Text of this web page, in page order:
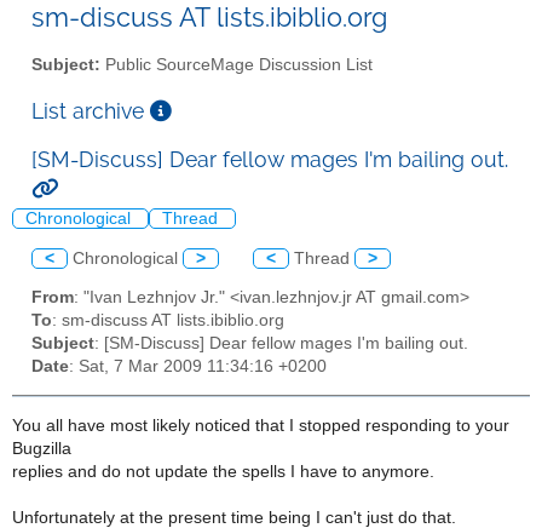
sm-discuss AT lists.ibiblio.org
Subject: Public SourceMage Discussion List
List archive
[SM-Discuss] Dear fellow mages I'm bailing out.
Chronological Thread
< Chronological > < Thread >
From: "Ivan Lezhnjov Jr." <ivan.lezhnjov.jr AT gmail.com>
To: sm-discuss AT lists.ibiblio.org
Subject: [SM-Discuss] Dear fellow mages I'm bailing out.
Date: Sat, 7 Mar 2009 11:34:16 +0200
You all have most likely noticed that I stopped responding to your
Bugzilla
replies and do not update the spells I have to anymore.
Unfortunately at the present time being I can't just do that.